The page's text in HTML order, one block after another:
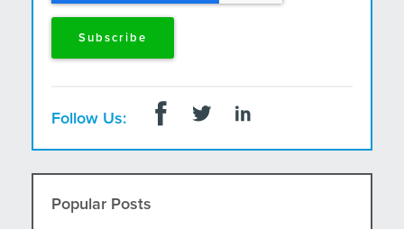
Follow Us:
Popular Posts